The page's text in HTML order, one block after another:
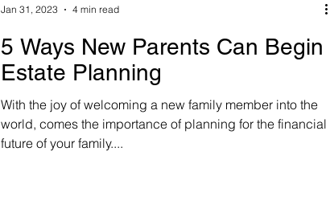
5 Ways New Parents Can Begin
Estate Planning
With the joy of welcoming a new family member into the
world, comes the importance of planning for the financial
future of your family....
Jan 31, 2023 4 min read